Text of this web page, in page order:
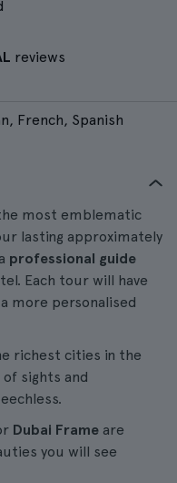
reviews
French, Spanish
most emblematic
lasting approximately
professional guide
Each tour will have
more personalised
richest cities in the
sights and
Dubai Frame are
you will see